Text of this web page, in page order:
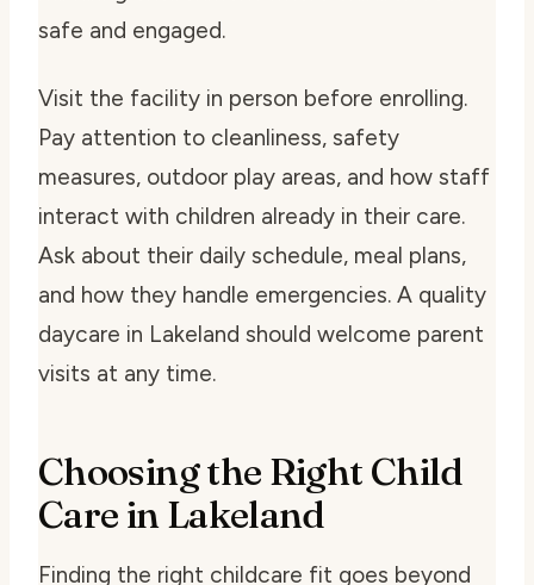
safe and engaged.
Visit the facility in person before enrolling.
Pay attention to cleanliness, safety
measures, outdoor play areas, and how staff
interact with children already in their care.
Ask about their daily schedule, meal plans,
and how they handle emergencies. A quality
daycare in Lakeland should welcome parent
visits at any time.
Choosing the Right Child
Care in Lakeland
Finding the right childcare fit goes beyond